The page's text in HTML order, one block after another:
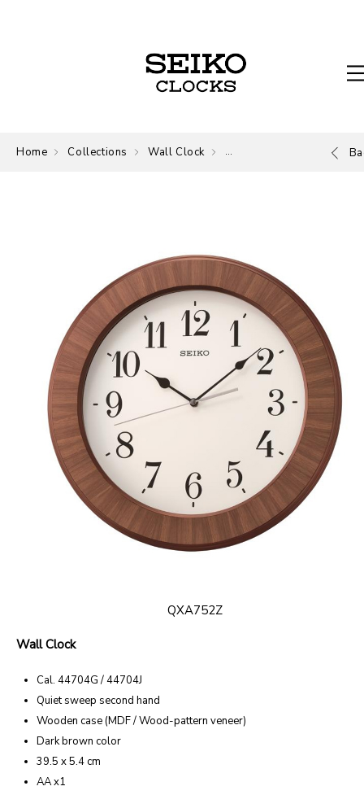
Home Collections Wall Clock Wall Clock
QXA752Z
Wall Clock
Cal. 44704G / 44704J
Quiet sweep second hand
Wooden case (MDF / Wood-pattern veneer)
Dark brown color
39.5 x 5.4 cm
AA x1